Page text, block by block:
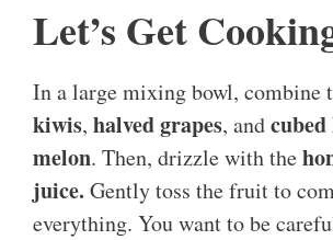
Let’s Get
In a large mixing bowl, combine
kiwis, halved grapes, andcubed
melon. Then, drizzle with the
juice. Gently toss the fruit to
everything. You want to be